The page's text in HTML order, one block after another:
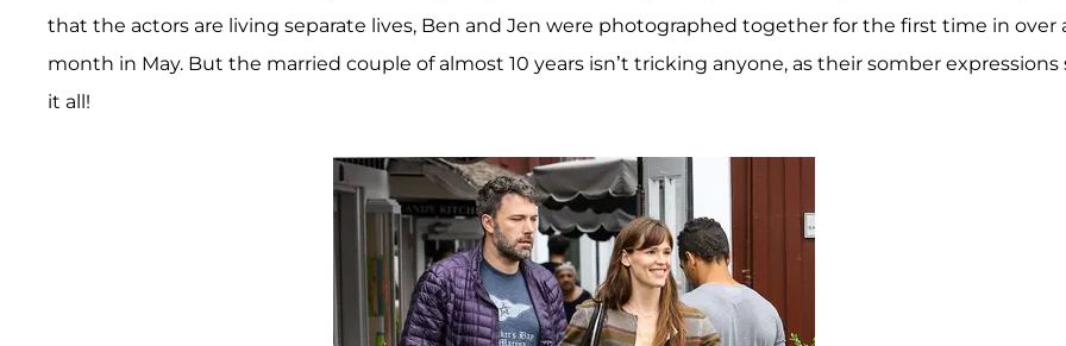
that the actors are living separate lives, Ben and Jen were photographed together for the first time in over
month in May. But the married couple of almost 10 years isn’t tricking anyone, as their somber expressions
it all!